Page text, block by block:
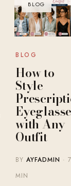
BLOG
BLOG
How to
Style
with Any
Outfit
BYAYFADMIN · 7
MIN